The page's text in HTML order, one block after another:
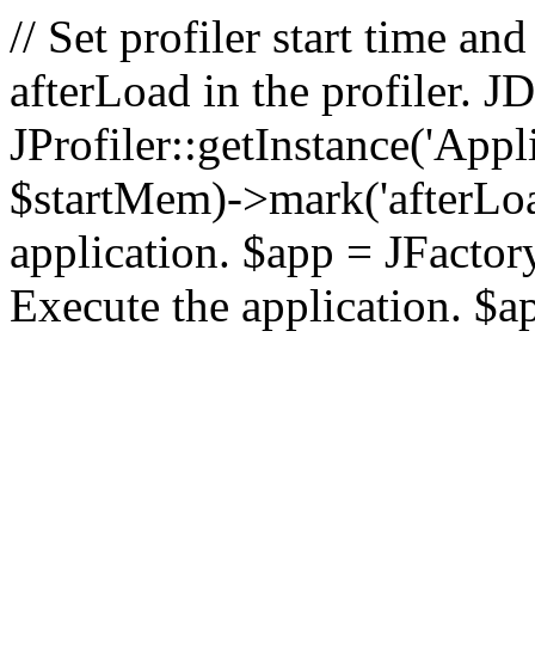
// Set profiler start time
afterLoad in the profiler.
$startMem)-
application. $app =
Execute the application.